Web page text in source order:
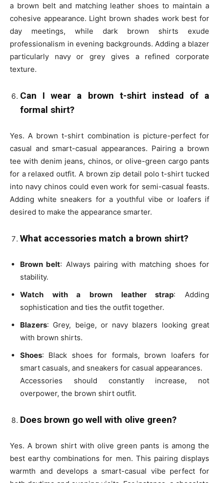
a brown belt and matching leather shoes to maintain a
cohesive appearance. Light brown shades work best for
day meetings, while dark brown shirts exude
professionalism in evening backgrounds. Adding a blazer
particularly navy or grey gives a refined corporate
texture.
Can I wear a brown t-shirt instead of a
formal shirt?
Yes. A brown t-shirt combination is picture-perfect for
casual and smart-casual appearances. Pairing a brown
tee with denim jeans, chinos, or olive-green cargo pants
for a relaxed outfit. A brown zip detail polo t-shirt tucked
into navy chinos could even work for semi-casual feasts.
Adding white sneakers for a youthful vibe or loafers if
desired to make the appearance smarter.
What accessories match a brown shirt?
Brown belt: Always pairing with matching shoes for
stability.
Watch with a brown leather strap: Adding
sophistication and ties the outfit together.
Blazers: Grey, beige, or navy blazers looking great
with brown shirts.
Shoes: Black shoes for formals, brown loafers for
smart casuals, and sneakers for casual appearances.
Accessories should constantly increase, not
overpower, the brown shirt outfit.
Does brown go well with olive green?
Yes. A brown shirt with olive green pants is among the
best earthy combinations for men. This pairing displays
warmth and develops a smart-casual vibe perfect for